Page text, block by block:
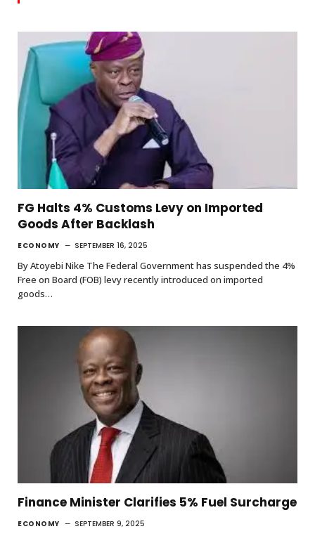
FG Halts 4% Customs Levy on Imported
Goods After Backlash
ECONOMY SEPTEMBER 16, 2025
By Atoyebi Nike The Federal Government has suspended the 4%
Free on Board (FOB) levy recently introduced on imported
goods…
Finance Minister Clarifies 5% Fuel Surcharge
ECONOMY SEPTEMBER 9, 2025